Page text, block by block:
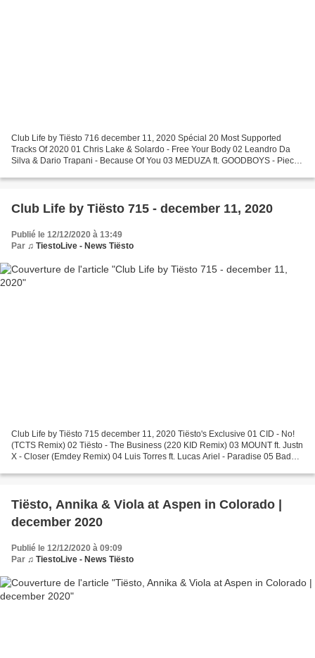
Club Life by Tiësto 716 december 11, 2020 Spécial 20 Most Supported
Tracks Of 2020 01 Chris Lake & Solardo - Free Your Body 02 Leandro Da
Silva & Dario Trapani - Because Of You 03 MEDUZA ft. GOODBOYS - Piece
Club Life by Tiësto 715 - december 11, 2020
Publié le 12/12/2020 à 13:49
Par ♫ TiestoLive - News Tiësto
Club Life by Tiësto 715 december 11, 2020 Tiësto's Exclusive 01 CID - No!
(TCTS Remix) 02 Tiësto - The Business (220 KID Remix) 03 MOUNT ft. Justn
X - Closer (Emdey Remix) 04 Luis Torres ft. Lucas Ariel - Paradise 05 Bad
Tiësto, Annika & Viola at Aspen in Colorado |
december 2020
Publié le 12/12/2020 à 09:09
Par ♫ TiestoLive - News Tiësto